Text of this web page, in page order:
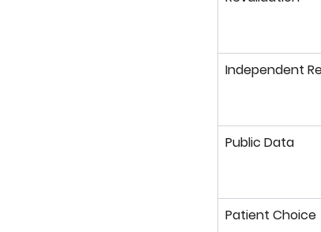
Independent
Public Data
Patient Choice